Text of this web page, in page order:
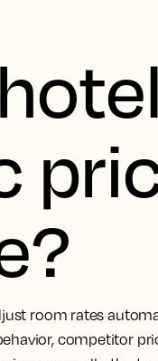
room rates
competitor